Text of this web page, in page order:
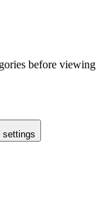
before viewing
settings